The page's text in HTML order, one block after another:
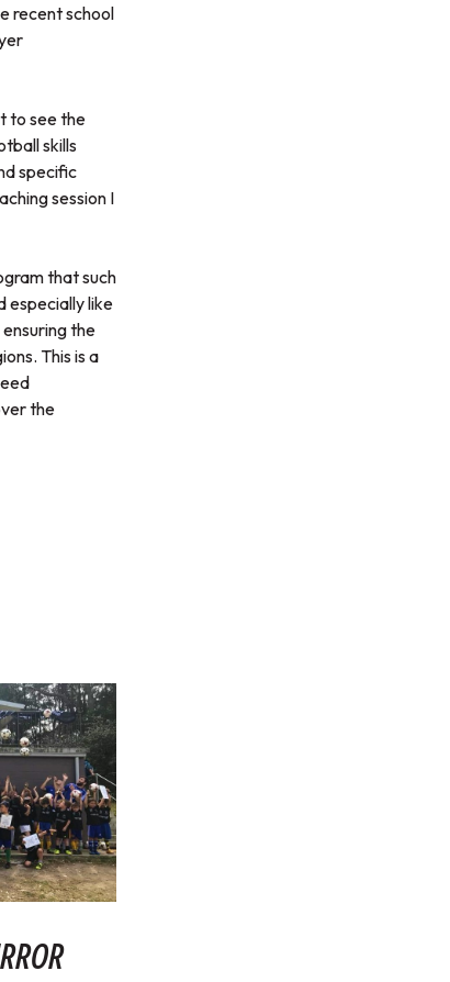
recent school
to see the
skills
specific
session I
that such
especially like
the
This is a
the